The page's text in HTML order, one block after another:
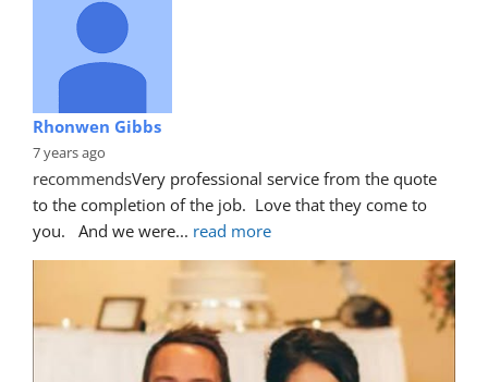
Rhonwen Gibbs
7 years ago
recommendsVery professional service from the quote
to the completion of the job.  Love that they come to
you.   And we were... read more